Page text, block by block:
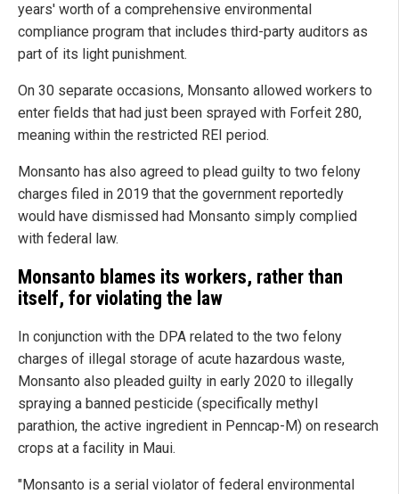
years' worth of a comprehensive environmental
compliance program that includes third-party auditors as
part of its light punishment.
On 30 separate occasions, Monsanto allowed workers to
enter fields that had just been sprayed with Forfeit 280,
meaning within the restricted REI period.
Monsanto has also agreed to plead guilty to two felony
charges filed in 2019 that the government reportedly
would have dismissed had Monsanto simply complied
with federal law.
Monsanto blames its workers, rather than
itself, for violating the law
In conjunction with the DPA related to the two felony
charges of illegal storage of acute hazardous waste,
Monsanto also pleaded guilty in early 2020 to illegally
spraying a banned pesticide (specifically methyl
parathion, the active ingredient in Penncap-M) on research
crops at a facility in Maui.
"Monsanto is a serial violator of federal environmental